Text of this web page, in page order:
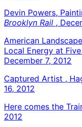
Devin Powers,
Brooklyn Rail ,
American
Local Energy at
December 7, 2012
Captured Artist ,
16, 2012
Here comes the
2012